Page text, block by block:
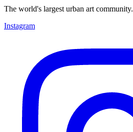
The world's largest urban art community.
Instagram